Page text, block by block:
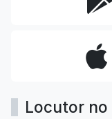
Locutor no